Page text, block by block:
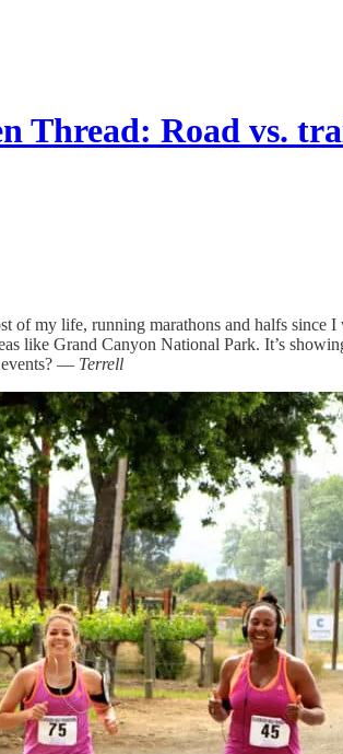
Thread: Road vs.
of my life, running marathons and halfs
like Grand Canyon National Park. It’s
— Terrell